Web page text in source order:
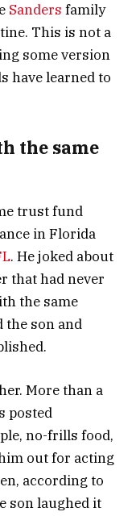
Sanders family
This is not a
some version
have learned to
the same
trust fund
in Florida
. He joked about
that had never
the same
the son and
More than a
posted
no-frills food,
out for acting
according to
son laughed it